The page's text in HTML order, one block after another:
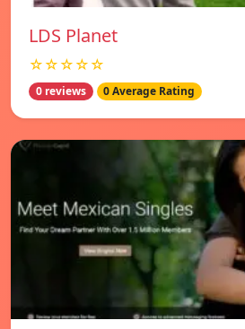
LDS Planet
☆☆☆☆☆
0 reviews 0 Average Rating